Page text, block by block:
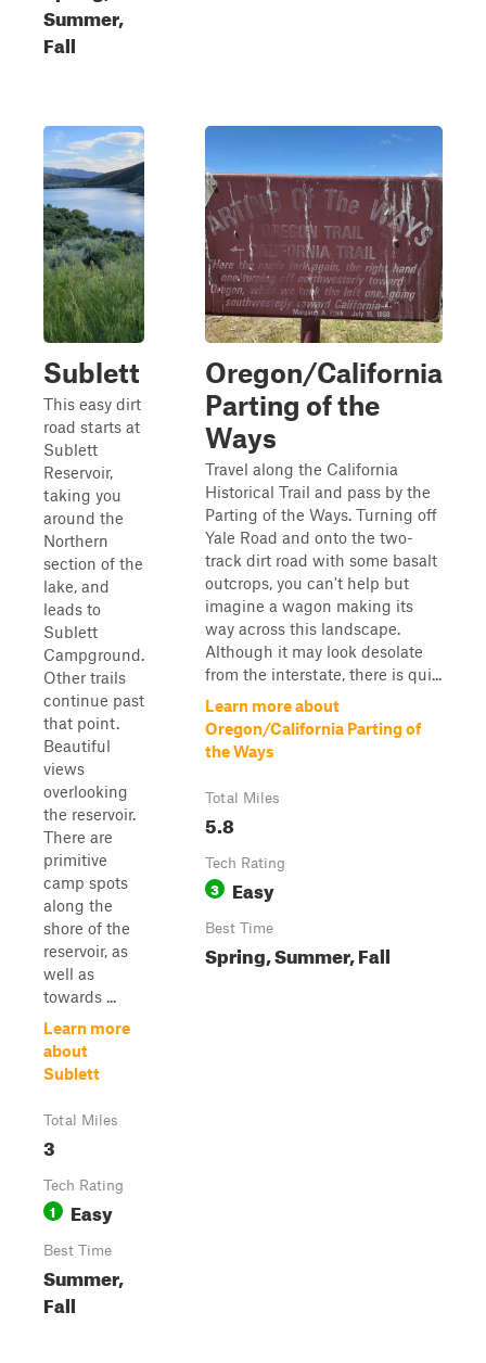
Summer,
Fall
Sublett
This easy dirt
road starts at
Sublett
Reservoir,
taking you
around the
Northern
section of the
lake, and
leads to
Sublett
Campground.
Other trails
continue past
that point.
Beautiful
views
overlooking
the reservoir.
There are
primitive
camp spots
along the
shore of the
reservoir, as
well as
towards ...
Learn more
about
Sublett
Total Miles
3
Tech Rating
1 Easy
Best Time
Summer,
Fall
Oregon/California
Parting of the
Ways
Travel along the California
Historical Trail and pass by the
Parting of the Ways. Turning off
Yale Road and onto the two-
track dirt road with some basalt
outcrops, you can't help but
imagine a wagon making its
way across this landscape.
Although it may look desolate
from the interstate, there is qui...
Learn more about
Oregon/California Parting of
the Ways
Total Miles
5.8
Tech Rating
3 Easy
Best Time
Spring, Summer, Fall